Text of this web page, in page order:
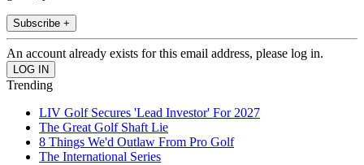
Subscribe +
An account already exists for this email address, please log in.
Trending
LIV Golf Secures 'Lead Investor' For 2027
The Great Golf Shaft Lie
8 Things We'd Outlaw From Pro Golf
The International Series